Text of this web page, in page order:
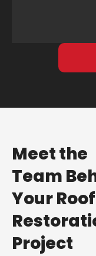
Meet the
Team
Your Roof
Project